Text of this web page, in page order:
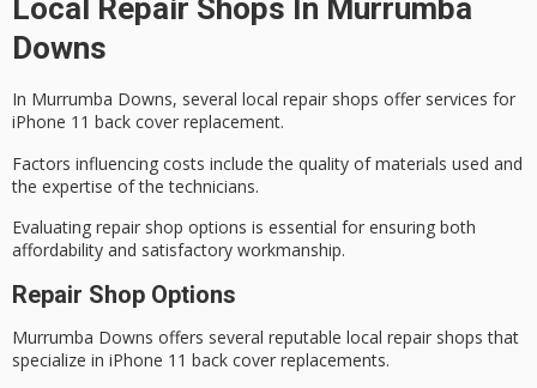
Local Repair Shops In Murrumba
Downs
In Murrumba Downs, several local repair shops offer services for
iPhone 11 back cover replacement.
Factors influencing costs include the quality of materials used and
the expertise of the technicians.
Evaluating repair shop options is essential for ensuring both
affordability and satisfactory workmanship.
Repair Shop Options
Murrumba Downs offers several reputable local repair shops that
specialize in iPhone 11 back cover replacements.